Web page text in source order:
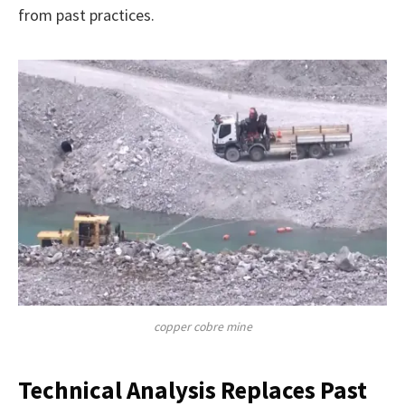
from past practices.
copper cobre mine
Technical Analysis Replaces Past